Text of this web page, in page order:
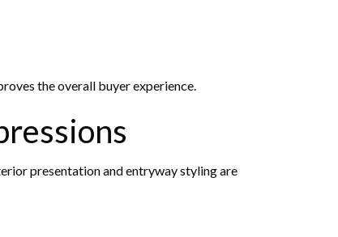
the overall buyer experience.
presentation and entryway styling are